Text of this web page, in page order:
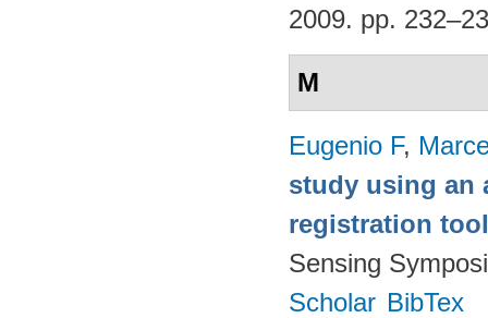
2009. pp.
M
Eugenio F,
study using an
registration tool
Sensing
Scholar BibTex